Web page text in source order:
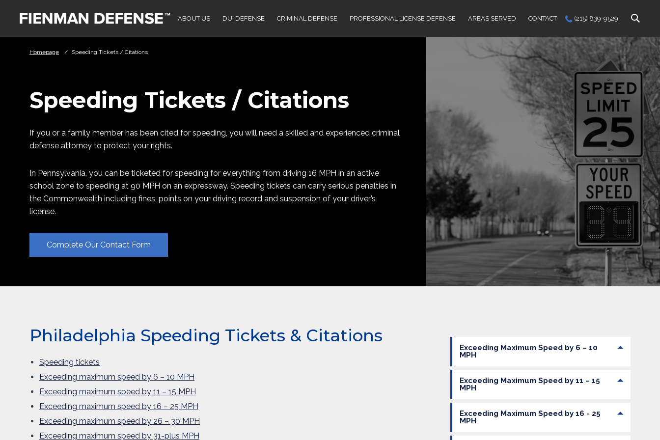
ABOUT US DUI DEFENSE CRIMINAL DEFENSE PROFESSIONAL LICENSE DEFENSE AREAS SERVED CONTACT (215) 839-9529
Homepage / Speeding Tickets / Citations
Speeding Tickets / Citations
If you or a family member has been cited for speeding, you will need a skilled and experienced criminal
defense attorney to protect your rights.
In Pennsylvania, you can be ticketed for speeding for everything from driving 16 MPH in an active
school zone to speeding at 90 MPH on an expressway. Speeding tickets can carry serious penalties in
the Commonwealth including fines, points on your driving record and suspension of your driver’s
license.
Complete Our Contact Form
Philadelphia Speeding Tickets & Citations
Speeding tickets
Exceeding maximum speed by 6 – 10 MPH
Exceeding maximum speed by 11 – 15 MPH
Exceeding maximum speed by 16 – 25 MPH
Exceeding maximum speed by 26 – 30 MPH
Exceeding maximum speed by 31-plus MPH
Exceeding Maximum Speed by 6 – 10
MPH
Exceeding Maximum Speed by 11 – 15
MPH
Exceeding Maximum Speed by 16 - 25
MPH